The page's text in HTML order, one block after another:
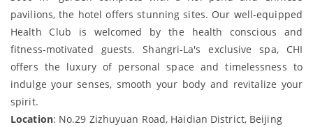
pavilions, the hotel offers stunning sites. Our well-equipped
Health Club is welcomed by the health conscious and
fitness-motivated guests. Shangri-La's exclusive spa, CHI
offers the luxury of personal space and timelessness to
indulge your senses, smooth your body and revitalize your
spirit.
Location: No.29 Zizhuyuan Road, Haidian District, Beijing